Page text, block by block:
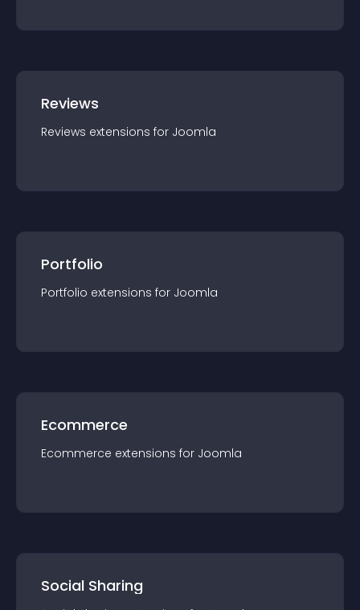
Reviews
Reviews extensions for Joomla
Portfolio
Portfolio extensions for Joomla
Ecommerce
Ecommerce extensions for Joomla
Social Sharing